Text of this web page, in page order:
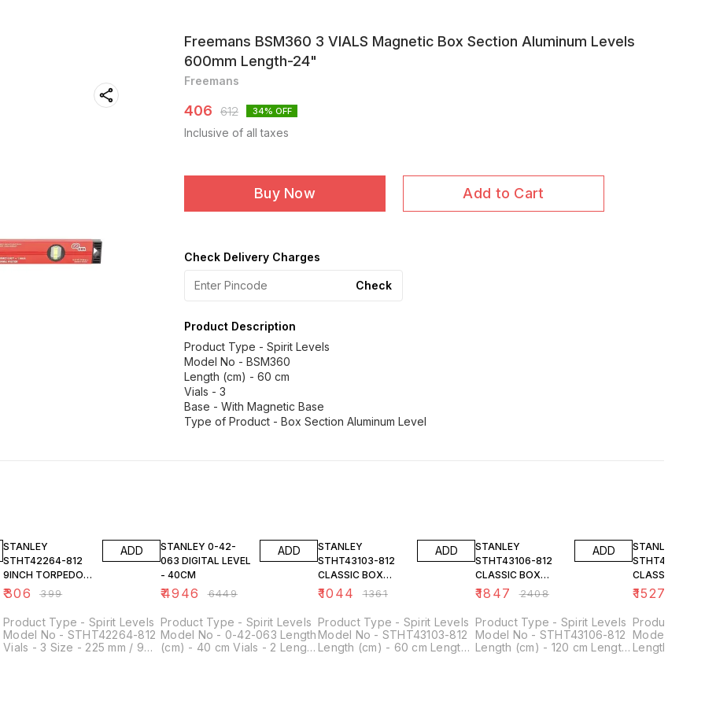
Freemans BSM360 3 VIALS Magnetic Box Section Aluminum Levels
600mm Length-24"
Freemans
406 612 34% OFF
Inclusive of all taxes
Buy Now Add to Cart
Check Delivery Charges
Check
Product Description
Product Type - Spirit Levels
Model No - BSM360
Length (cm) - 60 cm
Vials - 3
Base - With Magnetic Base
Type of Product - Box Section Aluminum Level
STANLEY
STHT42264-812
9INCH TORPEDO
LEVEL
₹306 ₹399
ADD
Product Type - Spirit Levels
Model No - STHT42264-812
Vials - 3 Size - 225 mm / 9
STANLEY 0-42-
063 DIGITAL LEVEL
- 40CM
₹4946 ₹6449
ADD
Product Type - Spirit Levels
Model No - 0-42-063 Length
(cm) - 40 cm Vials - 2 Length
STANLEY
STHT43103-812
CLASSIC BOX
LEVEL 60CM
₹1044 ₹1361
ADD
Product Type - Spirit Levels
Model No - STHT43103-812
Length (cm) - 60 cm Length
STANLEY
STHT43106-812
CLASSIC BOX
LEVEL 120CM
₹1847 ₹2408
ADD
Product Type - Spirit Levels
Model No - STHT43106-812
Length (cm) - 120 cm Length
STANLEY
STHT43105-
CLASSIC BOX
LEVEL 100CM
₹1527
Product
Model No -
Length (cm)